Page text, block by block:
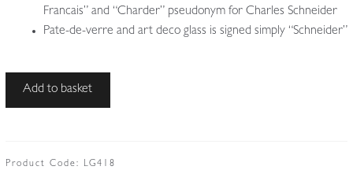
Francais” and “Charder” pseudonym for Charles Schneider
Pate-de-verre and art deco glass is signed simply “Schneider”
Schneider)
Add to basket
Product Code: LG418